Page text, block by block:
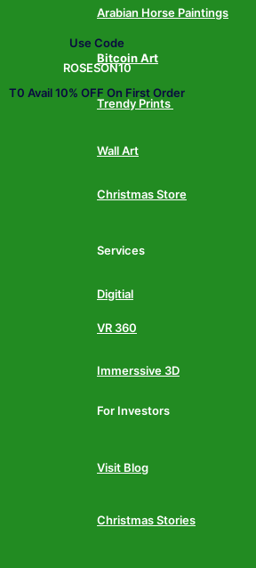
Use Code
ROSESON10
T0 Avail 10% OFF On First Order
Arabian Horse Paintings
Bitcoin Art
Trendy Prints
Wall Art
Christmas Store
Services
Digitial
VR 360
Immerssive 3D
For Investors
Visit Blog
Christmas Stories